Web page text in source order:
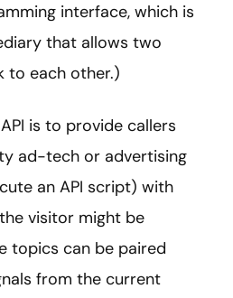
interface, which is
that allows two
to each other.)
is to provide callers
ad-tech or advertising
an API script) with
visitor might be
topics can be paired
from the current